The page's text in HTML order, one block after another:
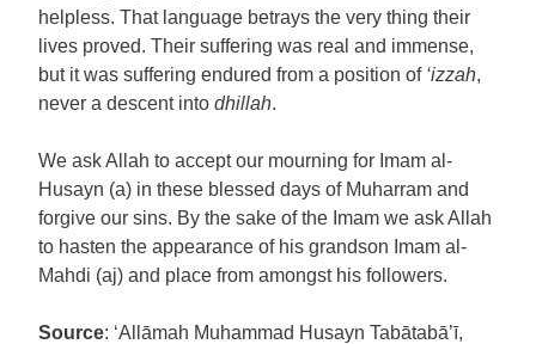
helpless. That language betrays the very thing their
lives proved. Their suffering was real and immense,
but it was suffering endured from a position of ‘izzah,
never a descent into dhillah.
We ask Allah to accept our mourning for Imam al-
Husayn (a) in these blessed days of Muharram and
forgive our sins. By the sake of the Imam we ask Allah
to hasten the appearance of his grandson Imam al-
Mahdi (aj) and place from amongst his followers.
Source: ‘Allāmah Muhammad Husayn Tabātabā’ī,